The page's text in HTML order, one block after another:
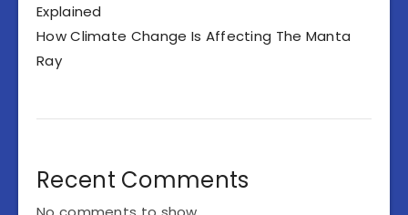
Explained
How Climate Change Is Affecting The Manta
Ray
Recent Comments